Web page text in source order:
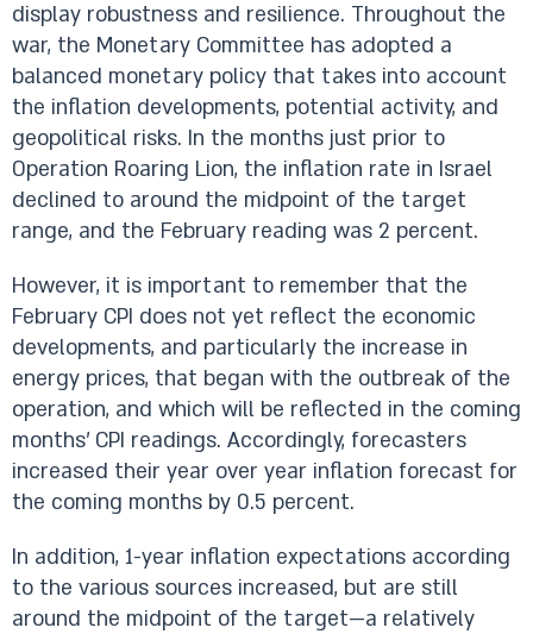
display robustness and resilience. Throughout the
war, the Monetary Committee has adopted a
balanced monetary policy that takes into account
the inflation developments, potential activity, and
geopolitical risks. In the months just prior to
Operation Roaring Lion, the inflation rate in Israel
declined to around the midpoint of the target
range, and the February reading was 2 percent.
However, it is important to remember that the
February CPI does not yet reflect the economic
developments, and particularly the increase in
energy prices, that began with the outbreak of the
operation, and which will be reflected in the coming
months' CPI readings. Accordingly, forecasters
increased their year over year inflation forecast for
the coming months by 0.5 percent.
In addition, 1-year inflation expectations according
to the various sources increased, but are still
around the midpoint of the target—a relatively